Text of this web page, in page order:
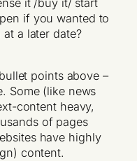
it /buy it/ start
if you wanted to
a later date?
points above –
Some (like news
content heavy,
of pages
have highly
content.